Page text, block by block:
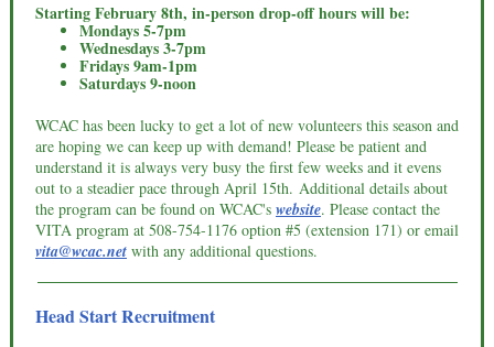
Starting February 8th, in-person drop-off hours will be:
Mondays 5-7pm
Wednesdays 3-7pm
Fridays 9am-1pm
Saturdays 9-noon
WCAC has been lucky to get a lot of new volunteers this season and
are hoping we can keep up with demand! Please be patient and
understand it is always very busy the first few weeks and it evens
out to a steadier pace through April 15th. Additional details about
the program can be found on WCAC's website. Please contact the
VITA program at 508-754-1176 option #5 (extension 171) or email
vita@wcac.net with any additional questions.
Head Start Recruitment